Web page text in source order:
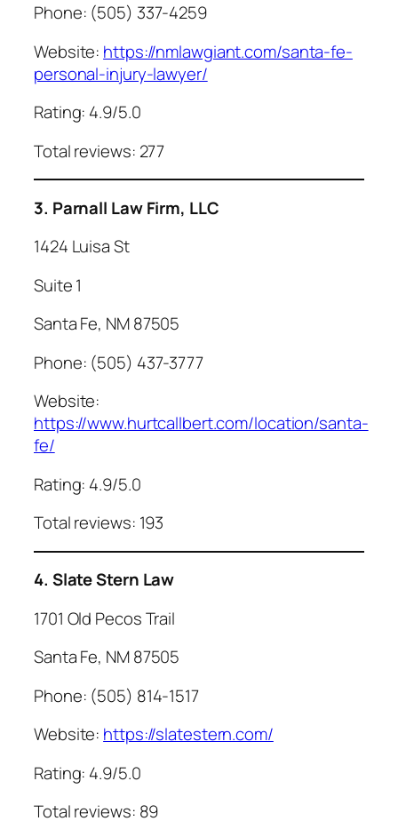
Phone: (505) 337-4259
Website: https://nmlawgiant.com/santa-fe-
personal-injury-lawyer/
Rating: 4.9/5.0
Total reviews: 277
3. Parnall Law Firm, LLC
1424 Luisa St
Suite 1
Santa Fe, NM 87505
Phone: (505) 437-3777
Website:
https://www.hurtcallbert.com/location/santa-
fe/
Rating: 4.9/5.0
Total reviews: 193
4. Slate Stern Law
1701 Old Pecos Trail
Santa Fe, NM 87505
Phone: (505) 814-1517
Website: https://slatestern.com/
Rating: 4.9/5.0
Total reviews: 89